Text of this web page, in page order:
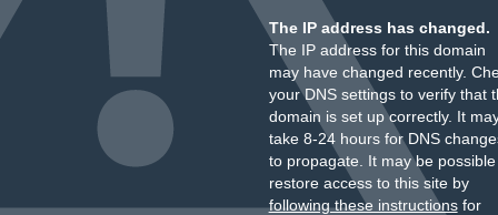
The IP address has changed.
The IP address for this domain
may have changed recently.
your DNS settings to verify that
domain is set up correctly. It
take 8-24 hours for DNS
to propagate. It may be
restore access to this site by
following these instructionsfor